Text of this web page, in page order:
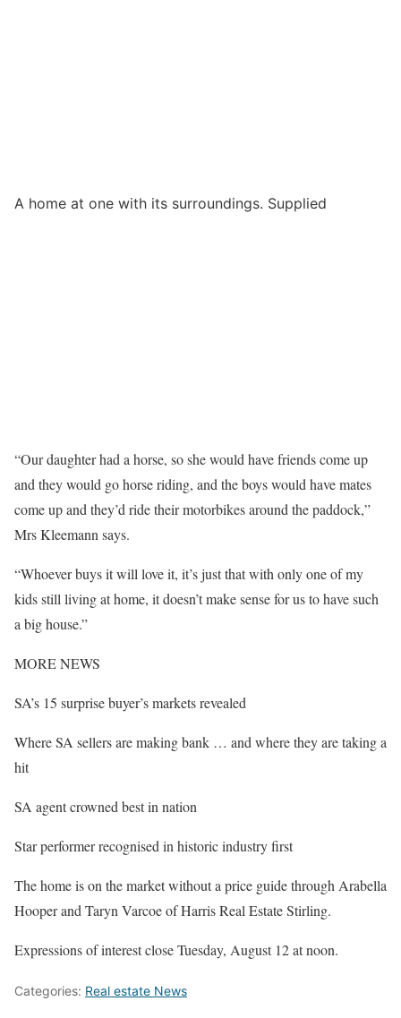
A home at one with its surroundings. Supplied
“Our daughter had a horse, so she would have friends come up
and they would go horse riding, and the boys would have mates
come up and they’d ride their motorbikes around the paddock,”
Mrs Kleemann says.
“Whoever buys it will love it, it’s just that with only one of my
kids still living at home, it doesn’t make sense for us to have such
a big house.”
MORE NEWS
SA’s 15 surprise buyer’s markets revealed
Where SA sellers are making bank … and where they are taking a
hit
SA agent crowned best in nation
Star performer recognised in historic industry first
The home is on the market without a price guide through Arabella
Hooper and Taryn Varcoe of Harris Real Estate Stirling.
Expressions of interest close Tuesday, August 12 at noon.
Categories: Real estate News